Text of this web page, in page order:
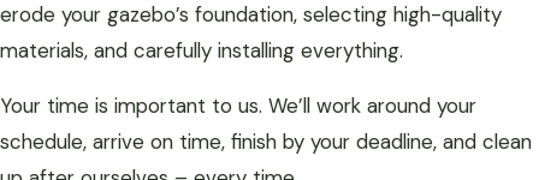
erode your gazebo’s foundation, selecting high-quality
materials, and carefully installing everything.
Your time is important to us. We’ll work around your
schedule, arrive on time, finish by your deadline, and clean